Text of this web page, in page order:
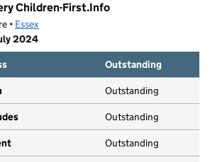
Children-First.Info
• Essex
2024
Outstanding
Outstanding
Outstanding
Outstanding